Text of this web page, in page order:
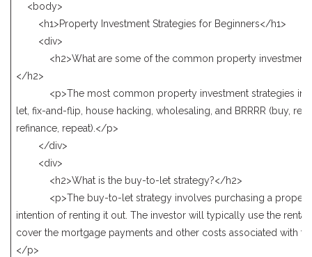
<body>
<h1>Property Investment Strategies for Beginners</h1>
<div>
<h2>What are some of the common property investment
</h2>
<p>The most common property investment strategies
let, fix-and-flip, house hacking, wholesaling, and BRRRR (buy,
refinance, repeat).</p>
</div>
<div>
<h2>What is the buy-to-let strategy?</h2>
<p>The buy-to-let strategy involves purchasing a
intention of renting it out. The investor will typically use the
cover the mortgage payments and other costs associated with
</p>